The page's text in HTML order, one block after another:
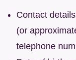
Contact
(or
telephone